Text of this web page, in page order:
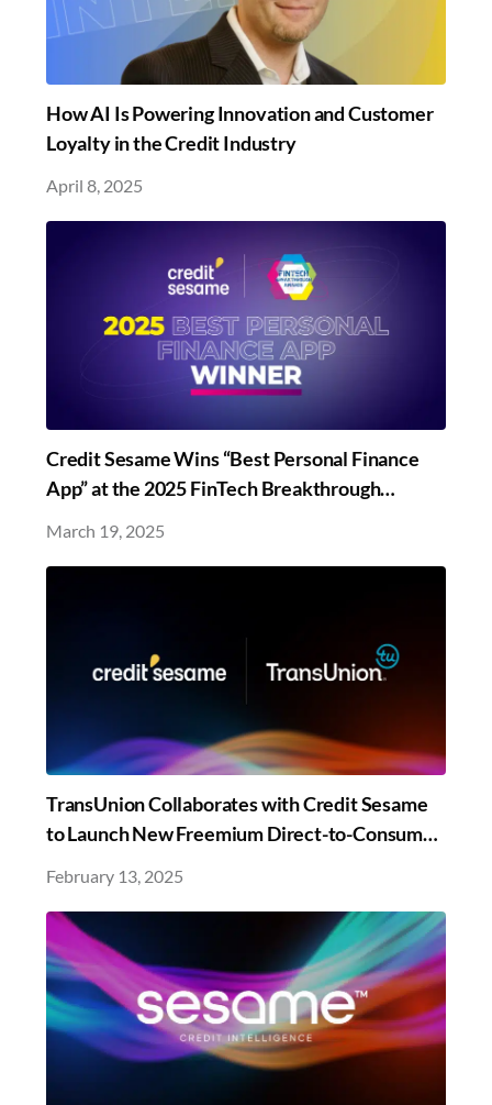
How AI Is Powering Innovation and Customer
Loyalty in the Credit Industry
April 8, 2025
Credit Sesame Wins “Best Personal Finance
App” at the 2025 FinTech Breakthrough
March 19, 2025
TransUnion Collaborates with Credit Sesame
to Launch New Freemium Direct-to-Consumer
February 13, 2025